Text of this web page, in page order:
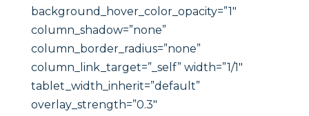
background_hover_color_opacity=”1″
column_shadow=”none”
column_border_radius=”none”
column_link_target=”_self” width=”1/1″
tablet_width_inherit=”default”
overlay_strength=”0.3″